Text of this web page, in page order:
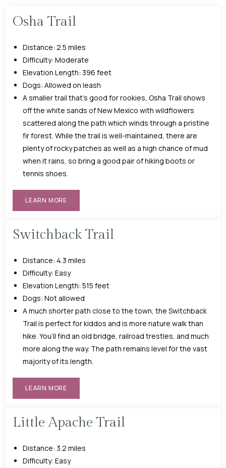
Osha Trail
Distance: 2.5 miles
Difficulty: Moderate
Elevation Length: 396 feet
Dogs: Allowed on leash
A smaller trail that’s good for rookies, Osha Trail shows
off the white sands of New Mexico with wildflowers
scattered along the path which winds through a pristine
fir forest. While the trail is well-maintained, there are
plenty of rocky patches as well as a high chance of mud
when it rains, so bring a good pair of hiking boots or
tennis shoes.
LEARN MORE
Switchback Trail
Distance: 4.3 miles
Difficulty: Easy
Elevation Length: 515 feet
Dogs: Not allowed
A much shorter path close to the town, the Switchback
Trail is perfect for kiddos and is more nature walk than
hike. You’ll find an old bridge, railroad trestles, and much
more along the way. The path remains level for the vast
majority of its length.
LEARN MORE
Little Apache Trail
Distance: 3.2 miles
Difficulty: Easy